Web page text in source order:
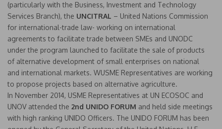
(particularly with the Business, Investment and Technology
Services Branch), the UNCITRAL – United Nations Commission
for international-trade law- working on international
agreements to facilitate trade between SMEs and UNODC
under the program launched to facilitate the sale of products
of alternative development of small enterprises on national
and international markets. WUSME Representatives are working
to propose projects based on alternative agriculture.
In November 2014, USME Representatives at UN ECOSOC and
UNOV attended the 2nd UNIDO FORUM and held side meetings
with high ranking UNIDO Officers. The UNIDO FORUM has been